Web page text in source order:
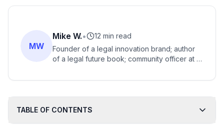
MW
Mike W.•
12 min read
Founder of a legal innovation brand; author
of a legal future book; community officer at a
practice models for small firms.
TABLE OF CONTENTS